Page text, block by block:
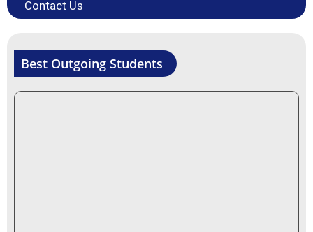
Contact Us
Best Outgoing Students